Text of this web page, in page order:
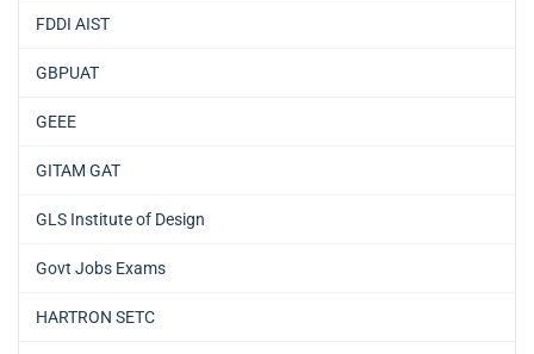
FDDI AIST
GBPUAT
GEEE
GITAM GAT
GLS Institute of Design
Govt Jobs Exams
HARTRON SETC